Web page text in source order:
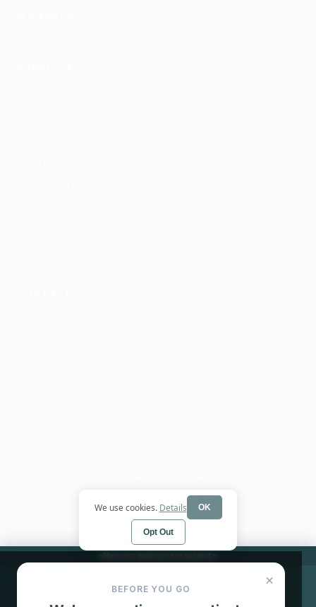
We use cookies. Details OK
Opt Out
Privacy Policy
Terms HIPAA Notice
Preferences
×
BEFORE YOU GO